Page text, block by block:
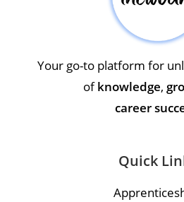
Your go-to platform for
ofknowledge,
career
Quick